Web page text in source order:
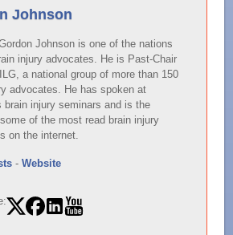
Johnson
Johnson is one of the nations
injury advocates. He is Past-Chair
a national group of more than 150
advocates. He has spoken at
brain injury seminars and is the
of the most read brain injury
on the internet.
-Website